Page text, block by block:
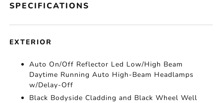
SPECIFICATIONS
EXTERIOR
Auto On/Off Reflector Led Low/High Beam
Daytime Running Auto High-Beam Headlamps
w/Delay-Off
Black Bodyside Cladding and Black Wheel Well